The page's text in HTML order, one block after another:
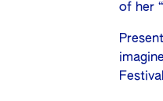
of her
Festival